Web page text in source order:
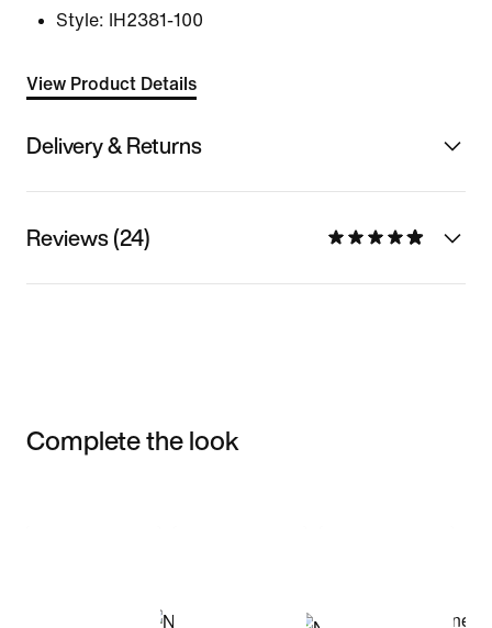
Style:
IH2381-100
View Product Details
Delivery & Returns
Reviews (24)
Complete the look